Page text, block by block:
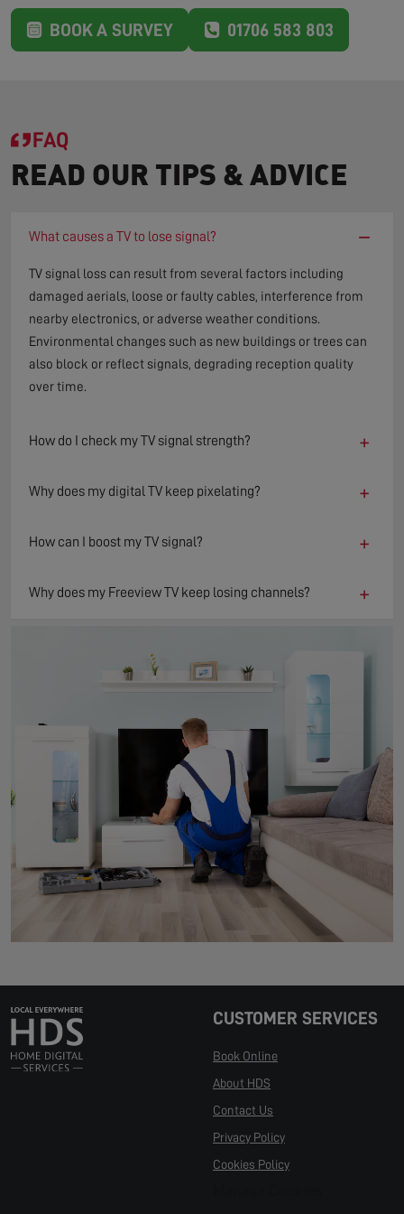
BOOK A SURVEY 01706 583 803
FAQ
READ OUR TIPS & ADVICE
What causes a TV to lose signal? −
TV signal loss can result from several factors including
damaged aerials, loose or faulty cables, interference from
nearby electronics, or adverse weather conditions.
Environmental changes such as new buildings or trees can
also block or reflect signals, degrading reception quality
over time.
How do I check my TV signal strength? +
Why does my digital TV keep pixelating? +
How can I boost my TV signal? +
Why does my Freeview TV keep losing channels? +
CUSTOMER SERVICES
Book Online
About HDS
Contact Us
Privacy Policy
Cookies Policy